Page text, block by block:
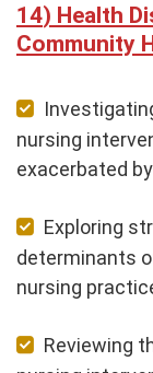
Health
Community
nursing
exacerbated
Exploring
determinants
nursing
Reviewing